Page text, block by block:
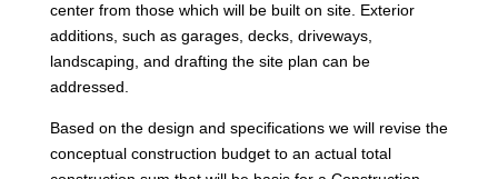
center from those which will be built on site. Exterior
additions, such as garages, decks, driveways,
landscaping, and drafting the site plan can be
addressed.
Based on the design and specifications we will revise the
conceptual construction budget to an actual total